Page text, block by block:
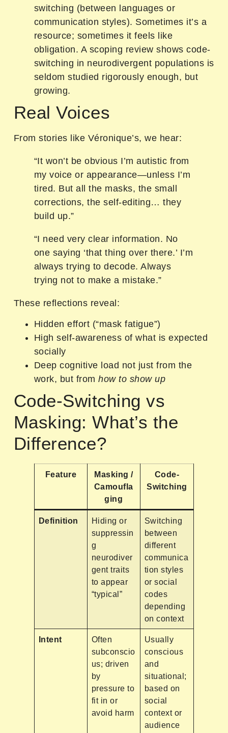
switching (between languages or
communication styles). Sometimes it’s a
resource; sometimes it feels like
obligation. A scoping review shows code-
switching in neurodivergent populations is
seldom studied rigorously enough, but
growing.
Real Voices
From stories like Véronique’s, we hear:
“It won’t be obvious I’m autistic from
my voice or appearance—unless I’m
tired. But all the masks, the small
corrections, the self-editing… they
build up.”
“I need very clear information. No
one saying ‘that thing over there.’ I’m
always trying to decode. Always
trying not to make a mistake.”
These reflections reveal:
Hidden effort (“mask fatigue”)
High self-awareness of what is expected
socially
Deep cognitive load not just from the
work, but fromhow to show up
Code-Switching vs
Masking: What’s the
Difference?
Feature
Masking /
Camoufla
ging
Code-
Switching
Definition
Hiding or
suppressin
g
neurodiver
gent traits
to appear
“typical”
Switching
between
different
communica
tion styles
or social
codes
depending
on context
Intent
Often
subconscio
us; driven
by
pressure to
fit in or
avoid harm
Usually
conscious
and
situational;
based on
social
context or
audience